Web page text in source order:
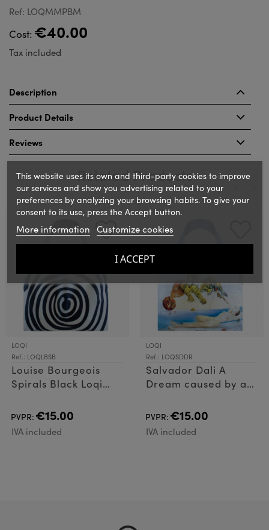
Ref: LOQMMPBM
Cost: €40.00
Tax included
Description
Product Details
Reviews
Related Products
LOQI
Ref.: LOQLBSB
Louise Bourgeois
Spirals Black Loqi
PVPR: €15.00
IVA included
LOQI
Ref.: LOQSDDR
Salvador Dali A
Dream caused by a
Bag
PVPR: €15.00
IVA included
This website uses its own and third-party cookies to improve
our services and show you advertising related to your
preferences by analyzing your browsing habits. To give your
consent to its use, press the Accept button.
More information Customize cookies
I ACCEPT